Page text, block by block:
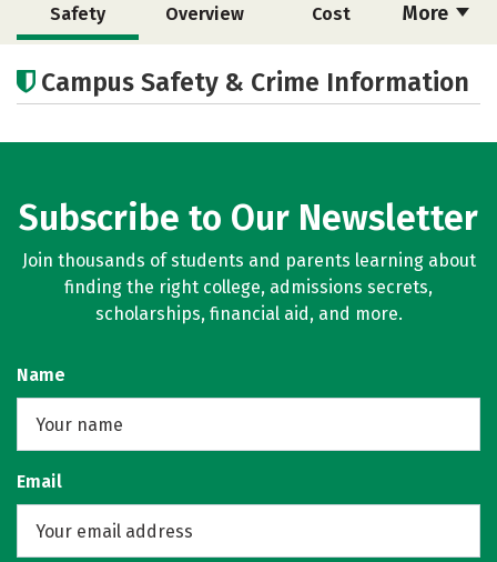
More
Safety Overview Cost
Academics
Campus Safety & Crime Information
Subscribe to Our Newsletter
Join thousands of students and parents learning about
finding the right college, admissions secrets,
scholarships, financial aid, and more.
Name
Email